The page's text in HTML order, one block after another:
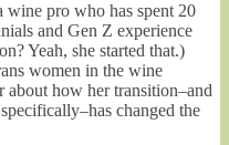
pro who has spent 20
and Gen Z experience
Yeah, she started that.)
women in the wine
how her transition–and
changed the